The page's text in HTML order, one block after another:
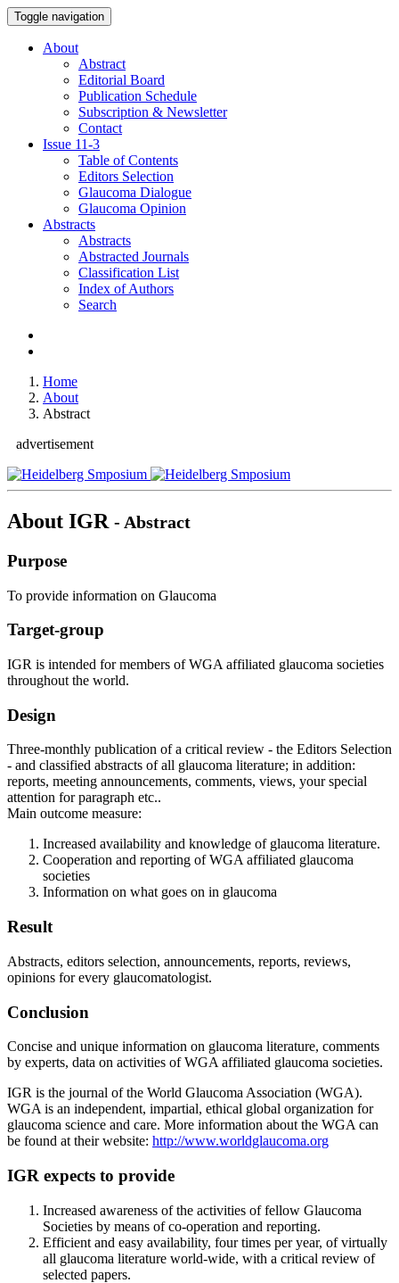
Toggle navigation
About
Abstract
Editorial Board
Publication Schedule
Subscription & Newsletter
Contact
Issue 11-3
Table of Contents
Editors Selection
Glaucoma Dialogue
Glaucoma Opinion
Abstracts
Abstracts
Abstracted Journals
Classification List
Index of Authors
Search
Home
About
Abstract
advertisement
About IGR - Abstract
Purpose
To provide information on Glaucoma
Target-group
IGR is intended for members of WGA affiliated glaucoma societies
throughout the world.
Design
Three-monthly publication of a critical review - the Editors Selection
- and classified abstracts of all glaucoma literature; in addition:
reports, meeting announcements, comments, views, your special
attention for paragraph etc..
Main outcome measure:
Increased availability and knowledge of glaucoma literature.
Cooperation and reporting of WGA affiliated glaucoma
societies
Information on what goes on in glaucoma
Result
Abstracts, editors selection, announcements, reports, reviews,
opinions for every glaucomatologist.
Conclusion
Concise and unique information on glaucoma literature, comments
by experts, data on activities of WGA affiliated glaucoma societies.
IGR is the journal of the World Glaucoma Association (WGA).
WGA is an independent, impartial, ethical global organization for
glaucoma science and care. More information about the WGA can
be found at their website: http://www.worldglaucoma.org
IGR expects to provide
Increased awareness of the activities of fellow Glaucoma
Societies by means of co-operation and reporting.
Efficient and easy availability, four times per year, of virtually
all glaucoma literature world-wide, with a critical review of
selected papers.